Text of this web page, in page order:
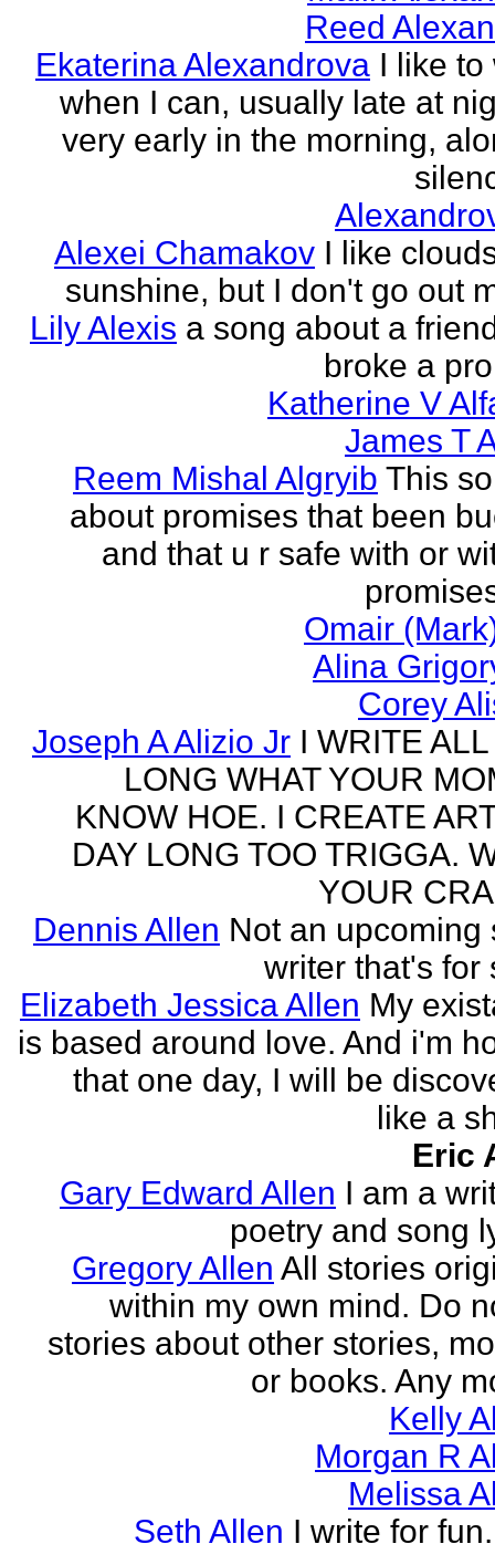
Reed
Ekaterina Alexandrova I like to
when I can, usually late at
very early in the morning,
Alexei Chamakov I like
sunshine, but I don't go out
Lily Alexis a song about a
broke a
Katherine V
James T
Reem Mishal Algryib This
about promises that been
and that u r safe with or
Omair
Alina
Corey
Joseph A Alizio Jr I WRITE
LONG WHAT YOUR
KNOW HOE. I CREATE
DAY LONG TOO TRIGGA.
YOUR
Dennis Allen Not an upcoming
writer that's for
Elizabeth Jessica Allen My
is based around love. And i'm
that one day, I will be
like a
Eric
Gary Edward Allen I am a
poetry and song
Gregory Allen All stories
within my own mind. Do
stories about other stories,
or books. Any
Kelly
Morgan R
Melissa
Seth Allen I write for